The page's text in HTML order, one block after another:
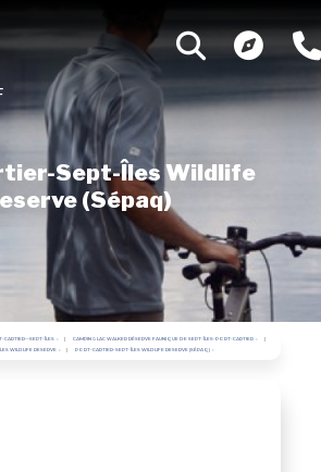
Sept-Îles Wildlife
(Sépaq)
CARTIER—SEPT-ÎLES CAMPING LAC WALKER RÉSERVE FAUNIQUE DE SEPT-ÎLES-PORT-CARTIER
WILDLIFE RESERVE PORT-CARTIER-SEPT-ÎLES WILDLIFE RESERVE (SÉPAQ)